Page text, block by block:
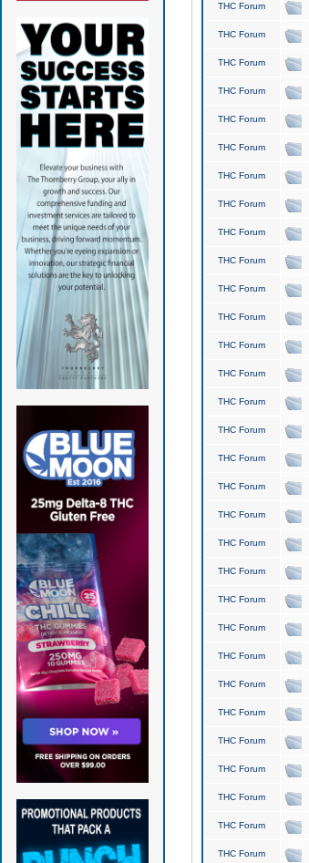
THC Forum
THC Forum
THC Forum
THC Forum
THC Forum
THC Forum
THC Forum
THC Forum
THC Forum
THC Forum
THC Forum
THC Forum
THC Forum
THC Forum
THC Forum
THC Forum
THC Forum
THC Forum
THC Forum
THC Forum
THC Forum
THC Forum
THC Forum
THC Forum
THC Forum
THC Forum
THC Forum
THC Forum
THC Forum
THC Forum
THC Forum